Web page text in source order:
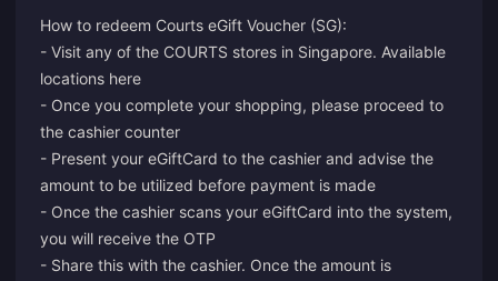
How to redeem Courts eGift Voucher (SG):
- Visit any of the COURTS stores in Singapore. Available
locations here
- Once you complete your shopping, please proceed to
the cashier counter
- Present your eGiftCard to the cashier and advise the
amount to be utilized before payment is made
- Once the cashier scans your eGiftCard into the system,
you will receive the OTP
- Share this with the cashier. Once the amount is